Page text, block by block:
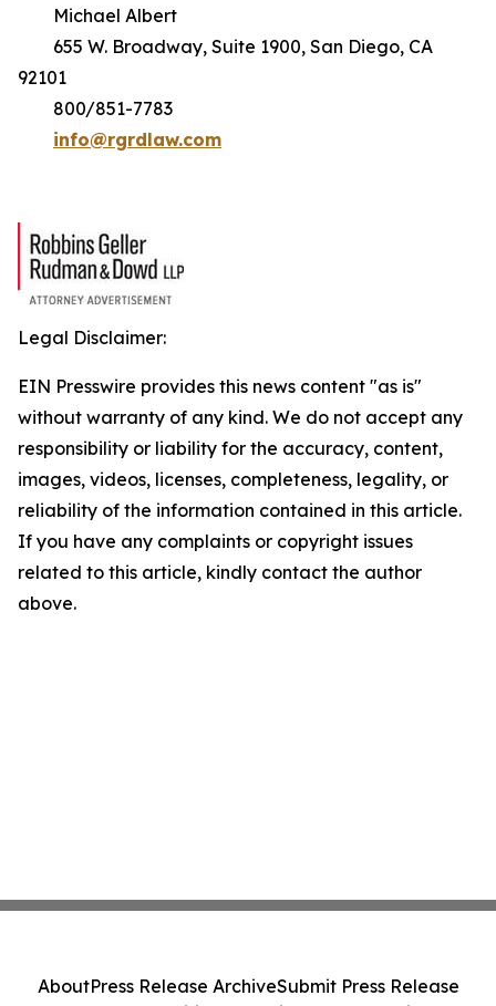
Michael Albert
655 W. Broadway, Suite 1900, San Diego, CA
92101
800/851-7783
info@rgrdlaw.com
Legal Disclaimer:
EIN Presswire provides this news content "as is"
without warranty of any kind. We do not accept any
responsibility or liability for the accuracy, content,
images, videos, licenses, completeness, legality, or
reliability of the information contained in this article.
If you have any complaints or copyright issues
related to this article, kindly contact the author
above.
AboutPress Release ArchiveSubmit Press Release